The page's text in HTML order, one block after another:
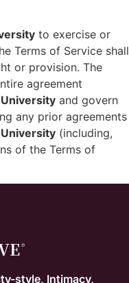
to exercise or
Terms of Service shall
or provision. The
agreement
and govern
any prior agreements
(including,
of the Terms of
style, Intimacy,